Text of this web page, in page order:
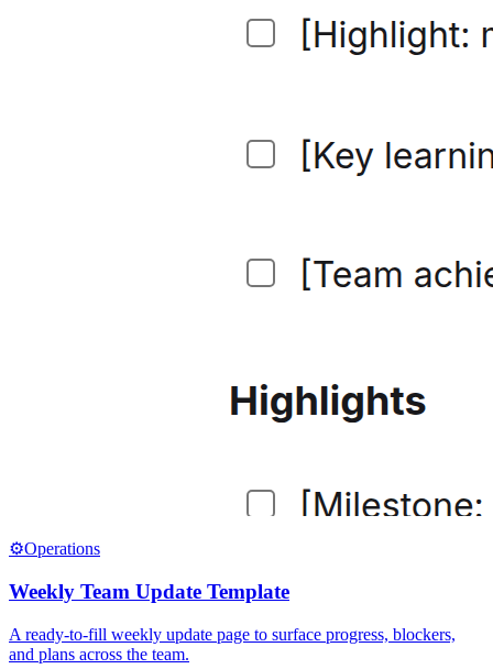
⚙️Operations
Weekly Team Update Template
A ready-to-fill weekly update page to surface progress, blockers,
and plans across the team.